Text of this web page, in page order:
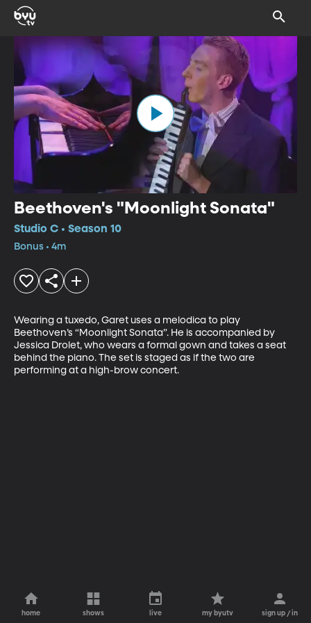
Beethoven's "Moonlight Sonata"
Studio C • Season 10
Bonus • 4m
Wearing a tuxedo, Garet uses a melodica to play
Beethoven’s “Moonlight Sonata”. He is accompanied by
Jessica Drolet, who wears a formal gown and takes a seat
behind the piano. The set is staged as if the two are
performing at a high-brow concert.
home shows live my byutv sign up / in